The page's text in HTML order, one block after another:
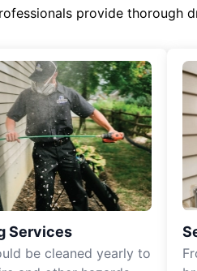
provide
Services
be cleaned yearly to